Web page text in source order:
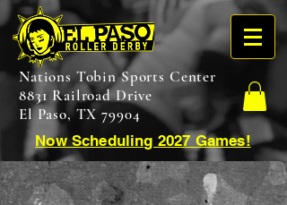
Nations Tobin Sports Center
8831 Railroad Drive
El Paso, TX 79904
Now Scheduling 2027 Games!